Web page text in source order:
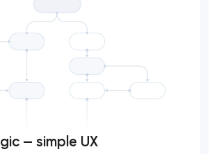
— simple UX